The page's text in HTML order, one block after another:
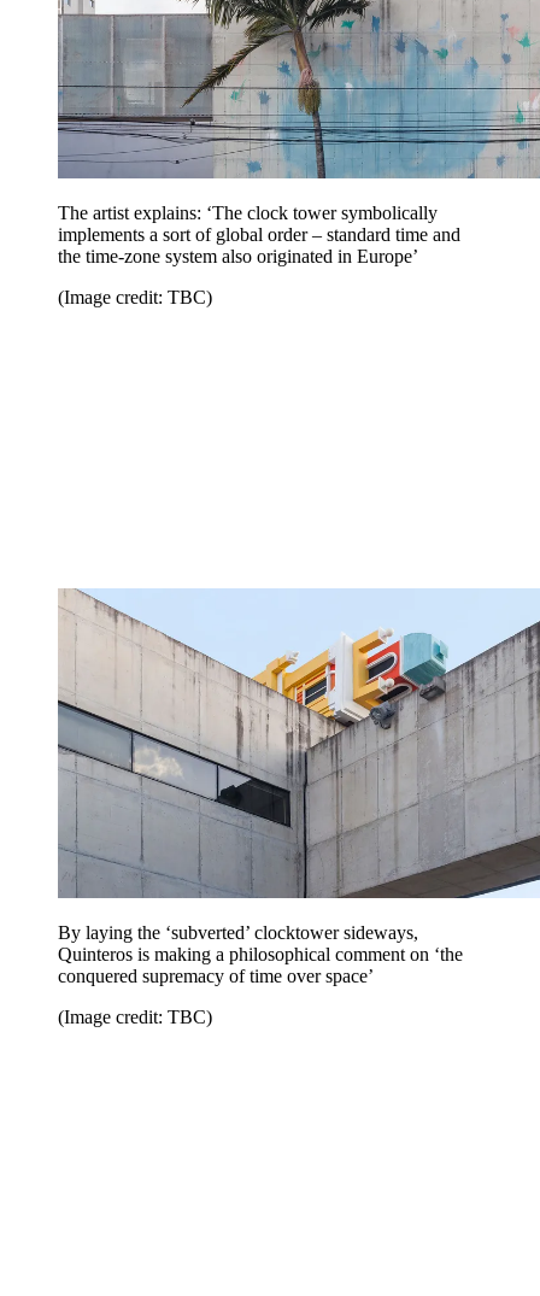
The artist explains: ‘The clock tower symbolically
implements a sort of global order – standard time and
the time-zone system also originated in Europe’
(Image credit: TBC)
By laying the ‘subverted’ clocktower sideways,
Quinteros is making a philosophical comment on ‘the
conquered supremacy of time over space’
(Image credit: TBC)